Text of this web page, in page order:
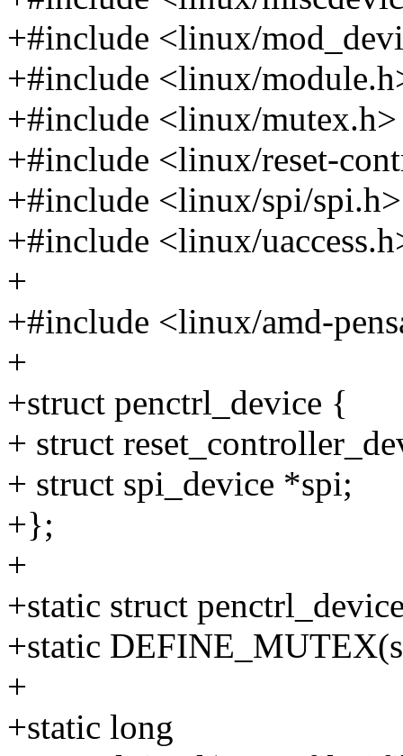
+#include <linux/
+#include <linux/
+#include <linux/mutex.h>
+#include <linux/reset-
+#include <linux/spi/spi.h>
+#include <linux/
+
+#include <linux/amd-
+
+struct penctrl_device {
+ struct
+ struct spi_device *spi;
+};
+
+static struct
+static
+
+static long